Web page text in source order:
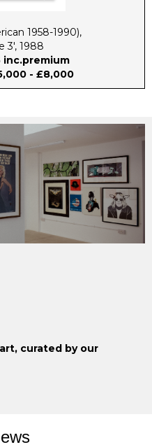
1958-1990),
3', 1988
inc.premium
- £8,000
curated by our